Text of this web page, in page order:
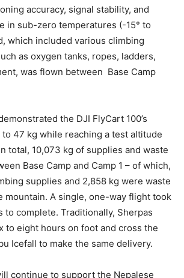
accuracy, signal stability, and
in sub-zero temperatures (-15° to
which included various climbing
as oxygen tanks, ropes, ladders,
was flown between Base Camp
the DJI FlyCart 100’s
47 kg while reaching a test altitude
total, 10,073 kg of supplies and waste
Base Camp and Camp 1 – of which,
supplies and 2,858 kg were waste
mountain. A single, one-way flight took
to complete. Traditionally, Sherpas
to eight hours on foot and cross the
Icefall to make the same delivery.
continue to support the Nepalese